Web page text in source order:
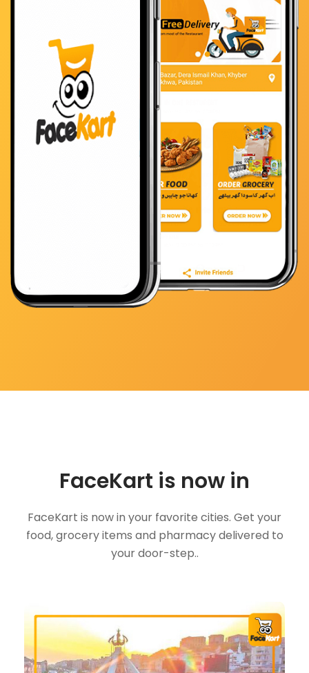
FaceKart is now in
FaceKart is now in your favorite cities. Get your
food, grocery items and pharmacy delivered to
your door-step..